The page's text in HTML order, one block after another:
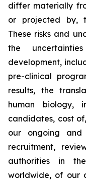
differ materially
or projected by,
These risks and
the
development,
pre-clinical
results, the
human
candidates, cost
our ongoing
recruitment,
authorities in
worldwide, of our